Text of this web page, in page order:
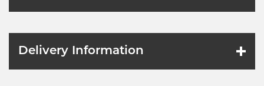
Delivery Information